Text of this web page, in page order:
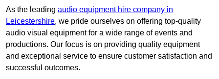
As the leading audio equipment hire company in
Leicestershire, we pride ourselves on offering top-quality
audio visual equipment for a wide range of events and
productions. Our focus is on providing quality equipment
and exceptional service to ensure customer satisfaction and
successful outcomes.